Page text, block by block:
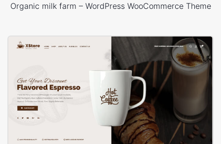
Organic milk farm – WordPress WooCommerce Theme